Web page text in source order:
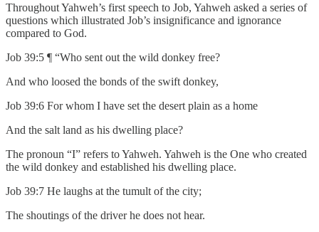
Throughout Yahweh’s first speech to Job, Yahweh asked a series of
questions which illustrated Job’s insignificance and ignorance
compared to God.
Job 39:5 ¶ “Who sent out the wild donkey free?
And who loosed the bonds of the swift donkey,
Job 39:6 For whom I have set the desert plain as a home
And the salt land as his dwelling place?
The pronoun “I” refers to Yahweh. Yahweh is the One who created
the wild donkey and established his dwelling place.
Job 39:7 He laughs at the tumult of the city;
The shoutings of the driver he does not hear.